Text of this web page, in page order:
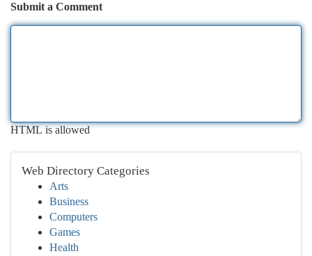
Submit a Comment
HTML is allowed
Web Directory Categories
Arts
Business
Computers
Games
Health